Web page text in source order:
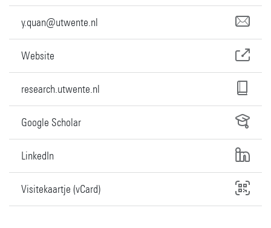
y.quan@utwente.nl
Website
research.utwente.nl
Google Scholar
LinkedIn
Visitekaartje (vCard)